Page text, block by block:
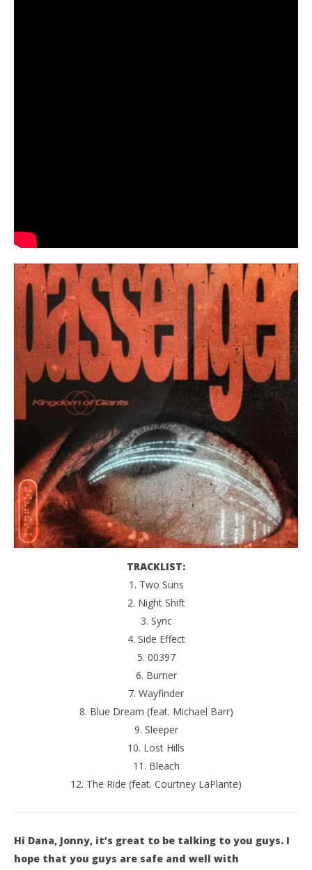
TRACKLIST:
1. Two Suns
2. Night Shift
3. Sync
4. Side Effect
5. 00397
6. Burner
7. Wayfinder
8. Blue Dream (feat. Michael Barr)
9. Sleeper
10. Lost Hills
11. Bleach
12. The Ride (feat. Courtney LaPlante)
Hi Dana, Jonny, it’s great to be talking to you guys. I
hope that you guys are safe and well with